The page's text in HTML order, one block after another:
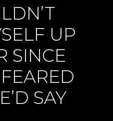
UP
SINCE
SAY